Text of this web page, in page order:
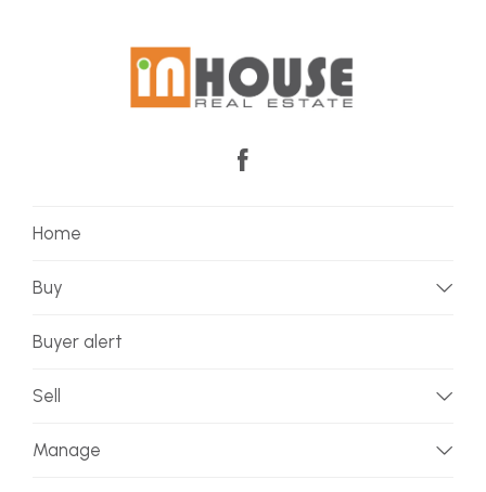
Home
Buy
Buyer alert
Sell
Manage